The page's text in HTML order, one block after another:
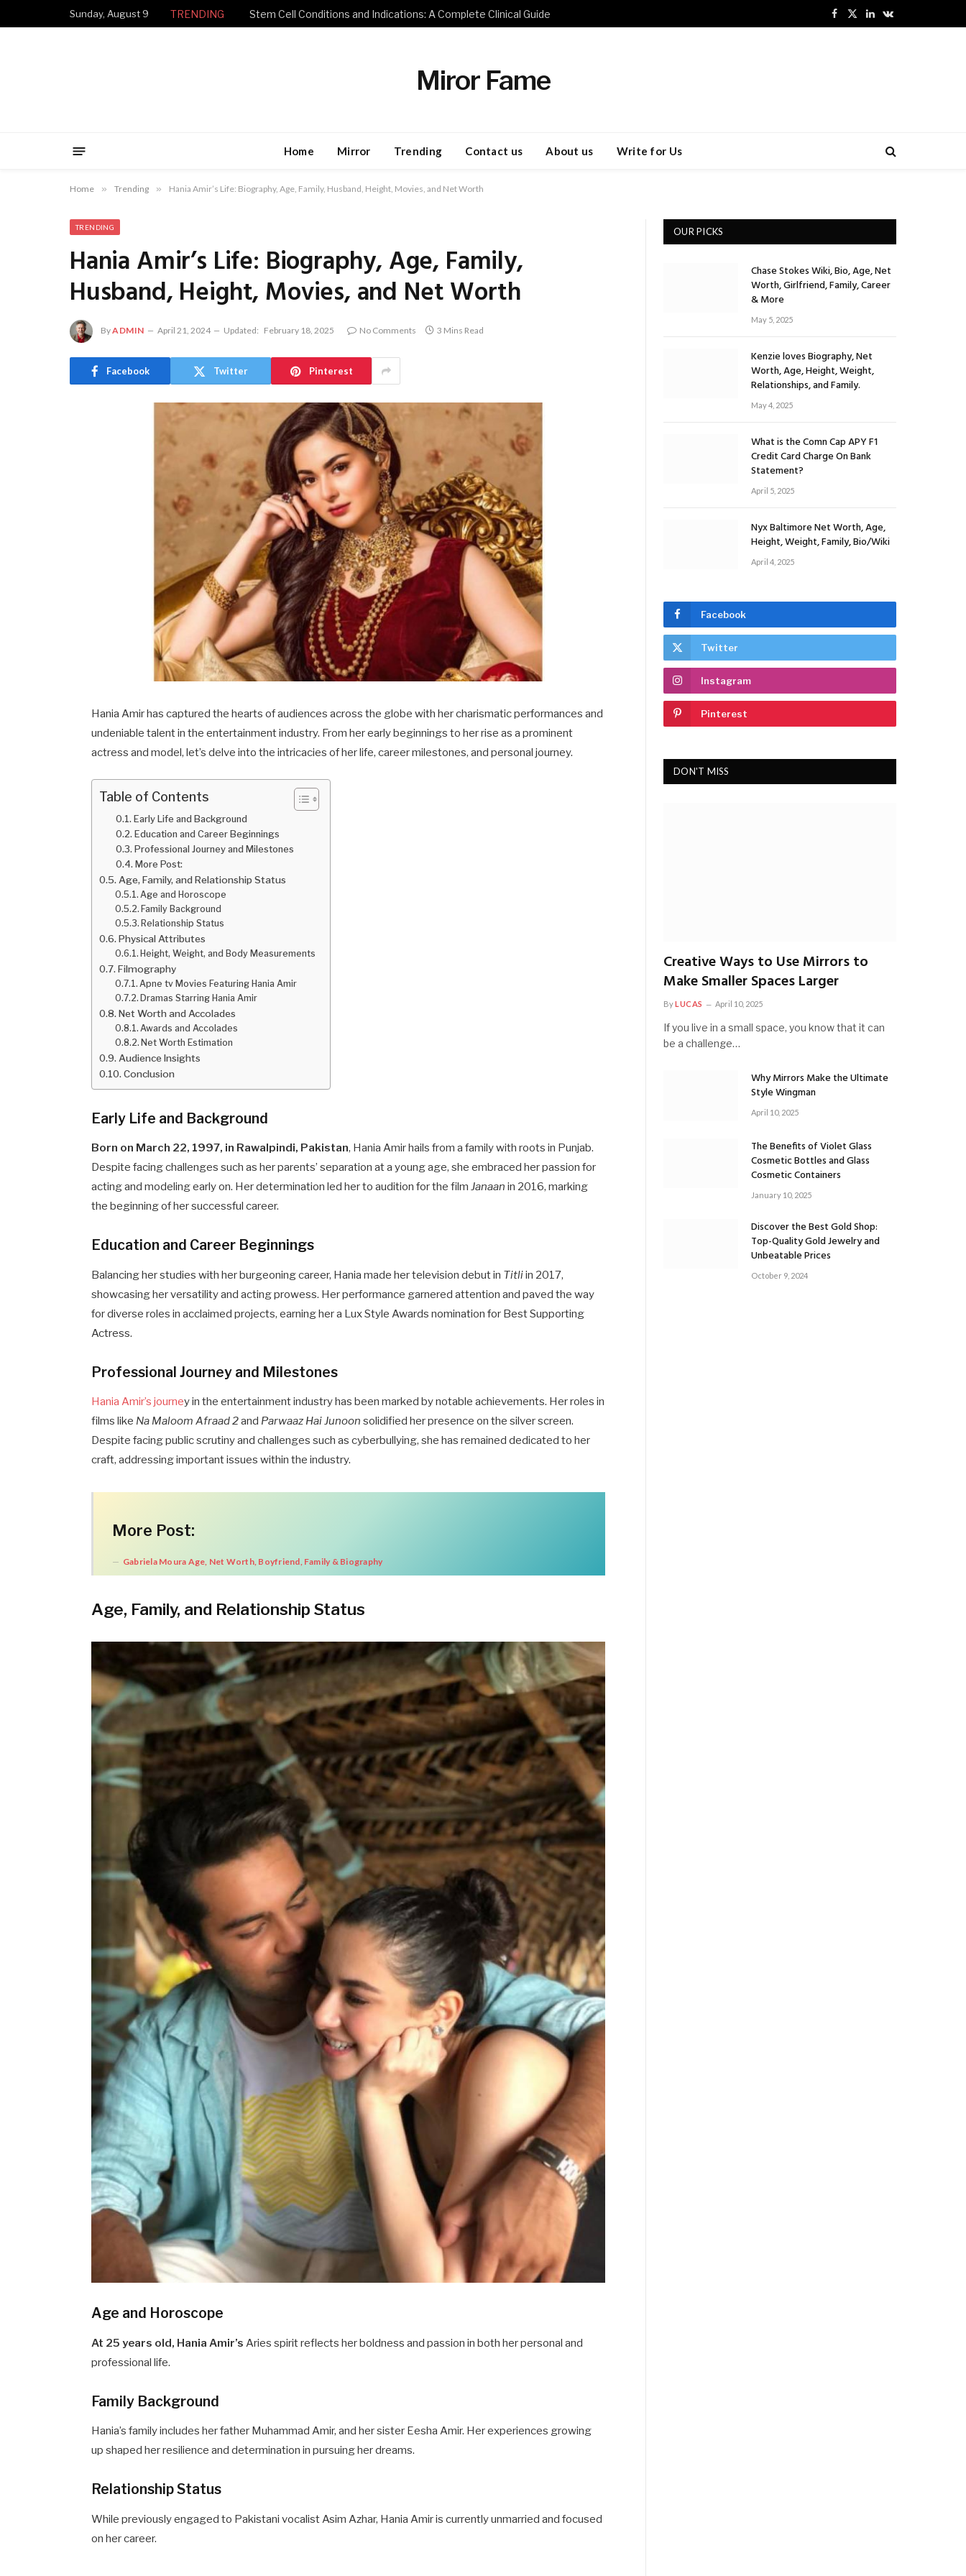
Sunday, August 9 TRENDING Stem Cell Conditions and Indications: A Complete Clinical Guide
Facebook
X
LinkedInVKontakte
Miror Fame
Home Mirror Trending Contact us About us Write for Us
Home » Trending » Hania Amir’s Life: Biography, Age, Family, Husband, Height, Movies, and Net Worth
TRENDING
Hania Amir’s Life: Biography, Age, Family,
Husband, Height, Movies, and Net Worth
ByADMIN April 21, 2024 Updated: February 18, 2025 No Comments 3 Mins Read
Facebook Twitter Pinterest
Hania Amir has captured the hearts of audiences across the globe with her charismatic performances and
undeniable talent in the entertainment industry. From her early beginnings to her rise as a prominent
actress and model, let’s delve into the intricacies of her life, career milestones, and personal journey.
Table of Contents
Early Life and Background
Education and Career Beginnings
Professional Journey and Milestones
More Post:
Age, Family, and Relationship Status
Age and Horoscope
Family Background
Relationship Status
Physical Attributes
Height, Weight, and Body Measurements
Filmography
Apne tv Movies Featuring Hania Amir
Dramas Starring Hania Amir
Net Worth and Accolades
Awards and Accolades
Net Worth Estimation
Audience Insights
Conclusion
Early Life and Background
Born on March 22, 1997, in Rawalpindi, Pakistan, Hania Amir hails from a family with roots in Punjab.
Despite facing challenges such as her parents’ separation at a young age, she embraced her passion for
acting and modeling early on. Her determination led her to audition for the filmJanaan in 2016, marking
the beginning of her successful career.
Education and Career Beginnings
Balancing her studies with her burgeoning career, Hania made her television debut in Titliin 2017,
showcasing her versatility and acting prowess. Her performance garnered attention and paved the way
for diverse roles in acclaimed projects, earning her a Lux Style Awards nomination for Best Supporting
Actress.
Professional Journey and Milestones
Hania Amir’s journey in the entertainment industry has been marked by notable achievements. Her roles in
films like Na Maloom Afraad 2and Parwaaz Hai Junoon solidified her presence on the silver screen.
Despite facing public scrutiny and challenges such as cyberbullying, she has remained dedicated to her
craft, addressing important issues within the industry.
More Post:
Gabriela Moura Age, Net Worth, Boyfriend, Family & Biography
Age, Family, and Relationship Status
Age and Horoscope
At 25 years old, Hania Amir’sAries spirit reflects her boldness and passion in both her personal and
professional life.
Family Background
Hania’s family includes her father Muhammad Amir, and her sister Eesha Amir. Her experiences growing
up shaped her resilience and determination in pursuing her dreams.
Relationship Status
While previously engaged to Pakistani vocalist Asim Azhar, Hania Amir is currently unmarried and focused
on her career.
OUR PICKS
Chase Stokes Wiki, Bio, Age, Net
Worth, Girlfriend, Family, Career
& More
May 5, 2025
Kenzie loves Biography, Net
Worth, Age, Height, Weight,
Relationships, and Family.
May 4, 2025
What is the Comn Cap APY F1
Credit Card Charge On Bank
Statement?
April 5, 2025
Nyx Baltimore Net Worth, Age,
Height, Weight, Family, Bio/Wiki
April 4, 2025
Facebook
Twitter
Instagram
Pinterest
DON'T MISS
Creative Ways to Use Mirrors to
Make Smaller Spaces Larger
ByLUCAS April 10, 2025
If you live in a small space, you know that it can
be a challenge…
Why Mirrors Make the Ultimate
Style Wingman
April 10, 2025
The Benefits of Violet Glass
Cosmetic Bottles and Glass
Cosmetic Containers
January 10, 2025
Discover the Best Gold Shop:
Top-Quality Gold Jewelry and
Unbeatable Prices
October 9, 2024